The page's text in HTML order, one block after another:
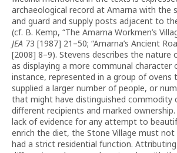
archaeological record at Amarna with the
and guard and supply posts adjacent to
(cf. B. Kemp, “The Amarna Workmen’s
JEA 73 [1987] 21–50; “Amarna’s Ancient
[2008] 8–9). Stevens describes the nature
as displaying a more communal character
instance, represented in a group of ovens
supplied a larger number of people, or
that might have distinguished commodity
different recipients and marked
lack of evidence for any attempt to
enrich the diet, the Stone Village must not
had a strict residential function.